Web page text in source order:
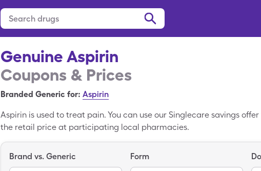
Genuine Aspirin
Coupons & Prices
Branded Generic for: Aspirin
Aspirin is used to treat pain. You can use our Singlecare savings
the retail price at participating local pharmacies.
Brand vs. Generic Form